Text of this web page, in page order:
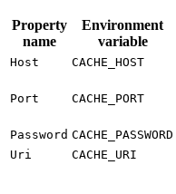
Property
name
Environment
variable
Host CACHE_HOST
Port CACHE_PORT
Password CACHE_PASSWORD
Uri CACHE_URI